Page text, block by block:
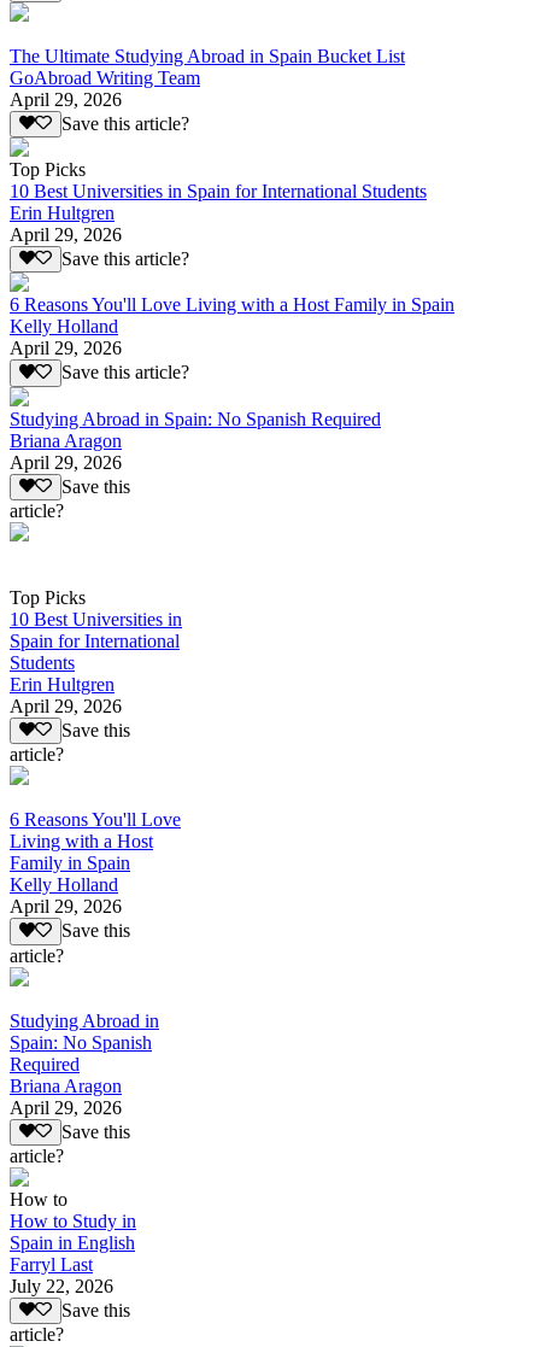
The Ultimate Studying Abroad in Spain Bucket List
GoAbroad Writing Team
April 29, 2026
Save this article?
Top Picks
10 Best Universities in Spain for International Students
Erin Hultgren
April 29, 2026
Save this article?
6 Reasons You'll Love Living with a Host Family in Spain
Kelly Holland
April 29, 2026
Save this article?
Studying Abroad in Spain: No Spanish Required
Briana Aragon
April 29, 2026
Save this
article?
Top Picks
10 Best Universities in
Spain for International
Students
Erin Hultgren
April 29, 2026
Save this
article?
6 Reasons You'll Love
Living with a Host
Family in Spain
Kelly Holland
April 29, 2026
Save this
article?
Studying Abroad in
Spain: No Spanish
Required
Briana Aragon
April 29, 2026
Save this
article?
How to
How to Study in
Spain in English
Farryl Last
July 22, 2026
Save this
article?